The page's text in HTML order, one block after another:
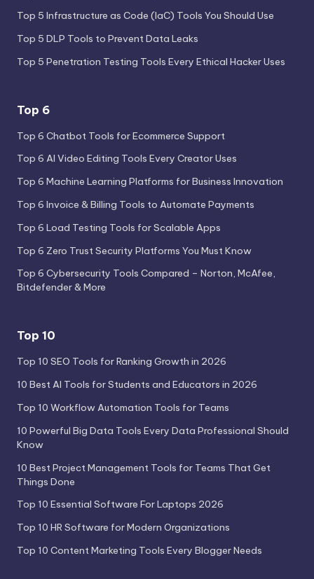
Top 5 Infrastructure as Code (IaC) Tools You Should Use
Top 5 DLP Tools to Prevent Data Leaks
Top 5 Penetration Testing Tools Every Ethical Hacker Uses
Top 6
Top 6 Chatbot Tools for Ecommerce Support
Top 6 AI Video Editing Tools Every Creator Uses
Top 6 Machine Learning Platforms for Business Innovation
Top 6 Invoice & Billing Tools to Automate Payments
Top 6 Load Testing Tools for Scalable Apps
Top 6 Zero Trust Security Platforms You Must Know
Top 6 Cybersecurity Tools Compared – Norton, McAfee,
Bitdefender & More
Top 10
Top 10 SEO Tools for Ranking Growth in 2026
10 Best AI Tools for Students and Educators in 2026
Top 10 Workflow Automation Tools for Teams
10 Powerful Big Data Tools Every Data Professional Should
Know
10 Best Project Management Tools for Teams That Get
Things Done
Top 10 Essential Software For Laptops 2026
Top 10 HR Software for Modern Organizations
Top 10 Content Marketing Tools Every Blogger Needs